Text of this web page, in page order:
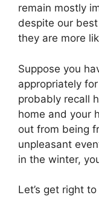
remain mostly
despite our
they are more
Suppose you
appropriately
probably recall
home and your
out from being
unpleasant
in the winter,
Let’s get right